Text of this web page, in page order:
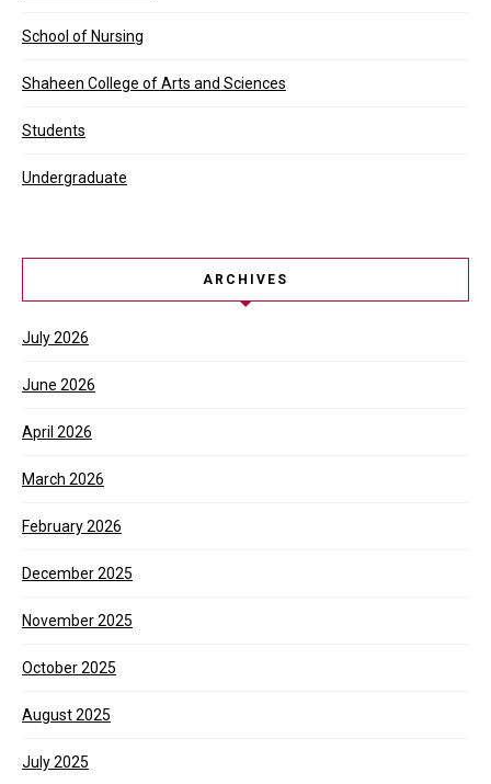
School of Nursing
Shaheen College of Arts and Sciences
Students
Undergraduate
ARCHIVES
July 2026
June 2026
April 2026
March 2026
February 2026
December 2025
November 2025
October 2025
August 2025
July 2025